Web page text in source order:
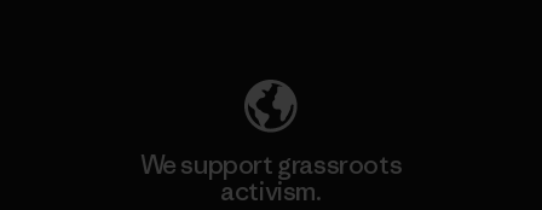
We support grassroots
activism.